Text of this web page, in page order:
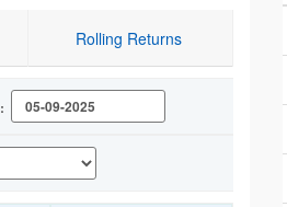
Rolling Returns